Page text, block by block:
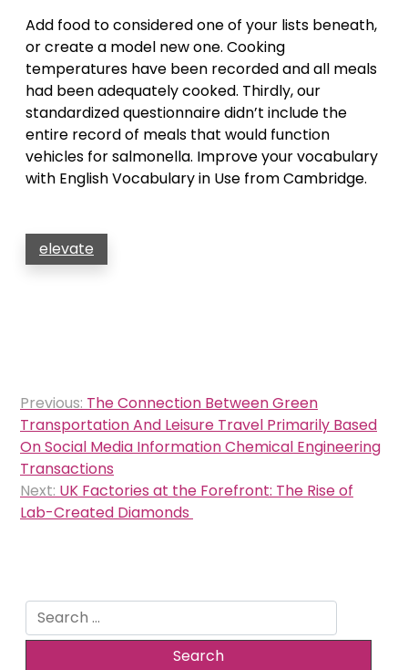
Add food to considered one of your lists beneath,
or create a model new one. Cooking
temperatures have been recorded and all meals
had been adequately cooked. Thirdly, our
standardized questionnaire didn’t include the
entire record of meals that would function
vehicles for salmonella. Improve your vocabulary
with English Vocabulary in Use from Cambridge.
elevate
Post
navigation
Previous: The Connection Between Green
Transportation And Leisure Travel Primarily Based
On Social Media Information Chemical Engineering
Transactions
Next: UK Factories at the Forefront: The Rise of
Lab-Created Diamonds
Search
for: